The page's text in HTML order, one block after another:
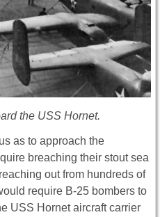
the USS Hornet.
as to approach the
breaching their stout sea
out from hundreds of
require B-25 bombers to
USS Hornet aircraft carrier